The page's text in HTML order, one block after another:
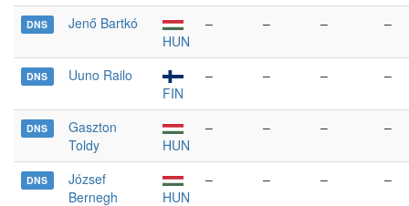
DNS
Jenő Bartkó
HUN
– – – –
DNS
Uuno Railo
FIN
– – – –
DNS
Gaszton
Toldy
HUN
– – – –
DNS
József
Bernegh
HUN
– – – –